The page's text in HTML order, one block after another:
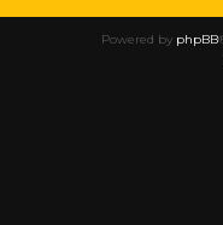
Powered by phpBB